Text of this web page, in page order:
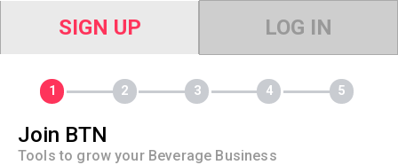
SIGN UP LOG IN
Join BTN
Tools to grow your Beverage Business